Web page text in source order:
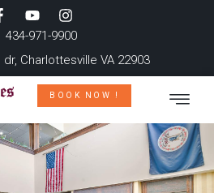
434-971-9900
Charlottesville VA 22903
BOOK NOW !